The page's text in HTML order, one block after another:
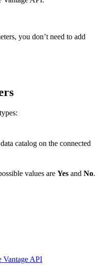
you don’t need to add
catalog on the connected
values are Yes and No.
Vantage API